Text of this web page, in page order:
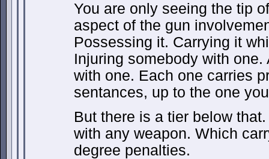
You are only seeing the tip
aspect of the gun
Possessing it. Carrying it
Injuring somebody with
with one. Each one carries
sentances, up to the one
But there is a tier below
with any weapon. Which
degree penalties.